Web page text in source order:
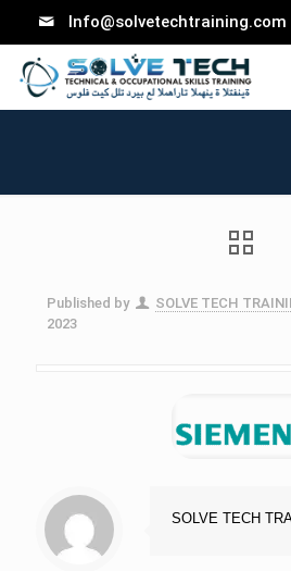
Info@solvetechtraining.com
Published by SOLVE TECH
2023
SOLVE TECH